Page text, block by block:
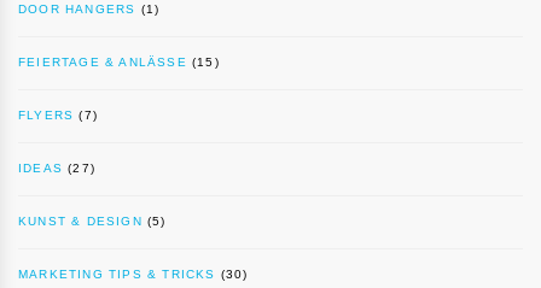
DOOR HANGERS (1)
FEIERTAGE & ANLÄSSE (15)
FLYERS (7)
IDEAS (27)
KUNST & DESIGN (5)
MARKETING TIPS & TRICKS (30)